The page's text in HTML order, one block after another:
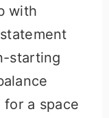
with
starting
a space